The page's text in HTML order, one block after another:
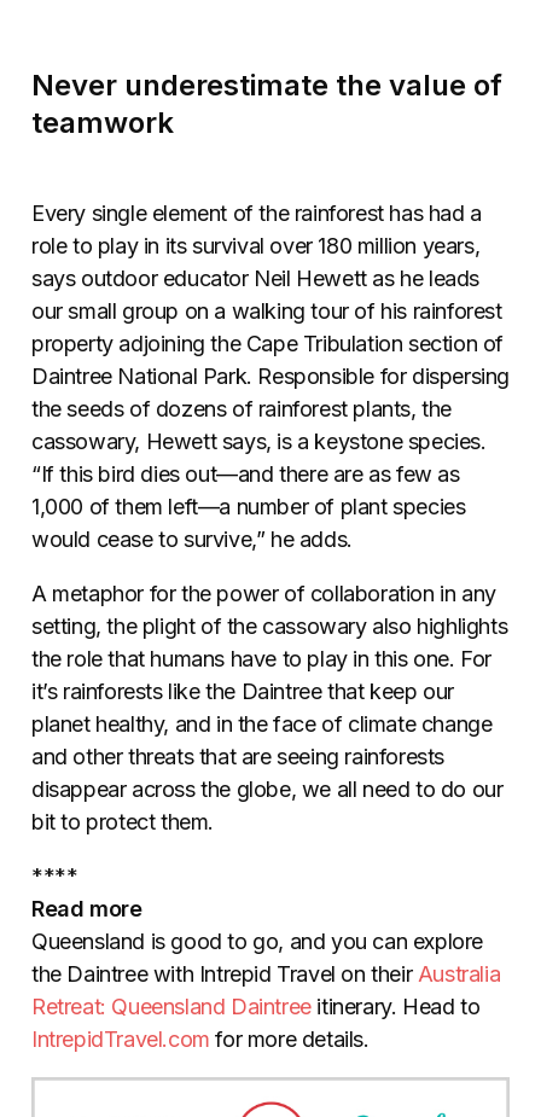
Never underestimate the value of
teamwork
Every single element of the rainforest has had a
role to play in its survival over 180 million years,
says outdoor educator Neil Hewett as he leads
our small group on a walking tour of his rainforest
property adjoining the Cape Tribulation section of
Daintree National Park. Responsible for dispersing
the seeds of dozens of rainforest plants, the
cassowary, Hewett says, is a keystone species.
“If this bird dies out—and there are as few as
1,000 of them left—a number of plant species
would cease to survive,” he adds.
A metaphor for the power of collaboration in any
setting, the plight of the cassowary also highlights
the role that humans have to play in this one. For
it’s rainforests like the Daintree that keep our
planet healthy, and in the face of climate change
and other threats that are seeing rainforests
disappear across the globe, we all need to do our
bit to protect them.
****
Read more
Queensland is good to go, and you can explore
the Daintree with Intrepid Travel on theirAustralia
Retreat: Queensland Daintreeitinerary. Head to
IntrepidTravel.com for more details.